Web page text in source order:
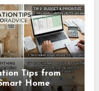
Tips from
Home